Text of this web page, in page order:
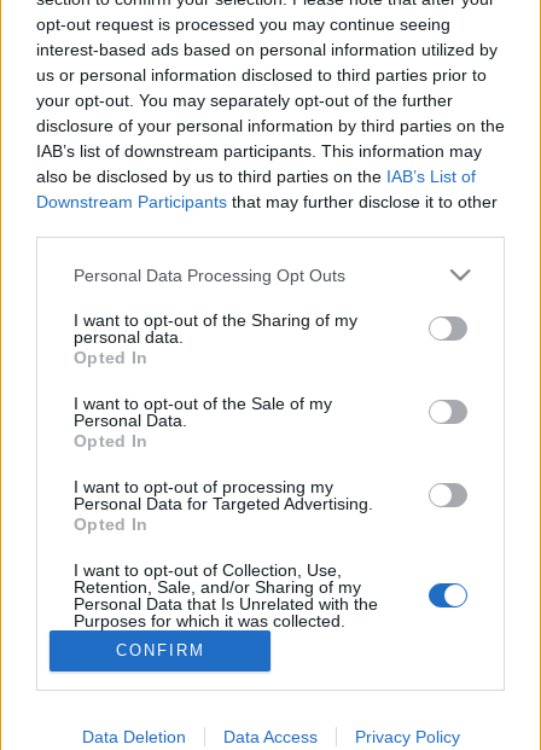
opt-out request is processed you may continue seeing
interest-based ads based on personal information utilized by
us or personal information disclosed to third parties prior to
your opt-out. You may separately opt-out of the further
disclosure of your personal information by third parties on the
IAB’s list of downstream participants. This information may
also be disclosed by us to third parties on the IAB’s List of
Downstream Participants that may further disclose it to other
Please note that this website/app uses one or more Google
not limited to your visit or usage behaviour. You may click to
grant or deny consent to Google and its third-party tags to
use your data for below specified purposes in below Google
consent section.
Personal Data Processing Opt Outs
I want to opt-out of the Sharing of my
personal data.
Opted In
I want to opt-out of the Sale of my
Personal Data.
Opted In
I want to opt-out of processing my
Personal Data for Targeted Advertising.
Opted In
I want to opt-out of Collection, Use,
Retention, Sale, and/or Sharing of my
Personal Data that Is Unrelated with the
Purposes for which it was collected.
Opted Out
Google consents
I want to allow Google to enable storage
CONFIRM
Data Deletion Data Access Privacy Policy
Olvasd el a polgármestered SMS-eit!
and.ferenczi•2012. május 25.
Akarod látni a kerületi polgármesteri munka
minden csínját-bínját? Vagy érdekel milyen
utasításokat osztogatnak a városvezetők? Az
oaklandi Contra Costa Times nevű újság publicistája
ezekért és hasonló információkért küzdött. Az
amerikai újságíró azt szeretné, hogy a kaliforniai
államigazgatás…